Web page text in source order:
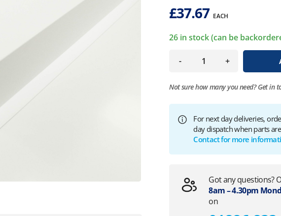
£37.67 EACH
26 in stock (can be
- +
Not sure how many you need?Get in
For next day deliveries,
day dispatch when parts
Contact for more
Got any questions?
8am – 4.30pm
on